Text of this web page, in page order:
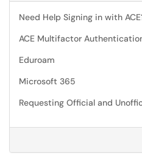
Need Help Signing in with
ACE Multifactor
Eduroam
Microsoft 365
Requesting Official and